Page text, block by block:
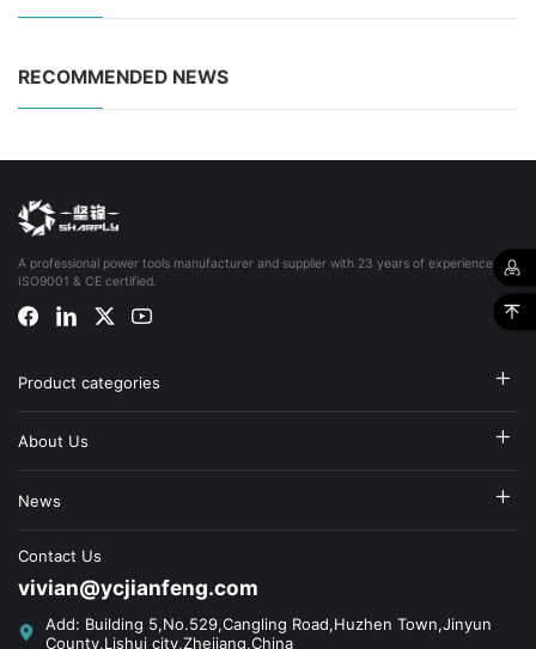
RECOMMENDED NEWS
A professional power tools manufacturer and supplier with 23 years of experience,
ISO9001 & CE certified.
Product categories
About Us
News
Contact Us
vivian@ycjianfeng.com
Add: Building 5,No.529,Cangling Road,Huzhen Town,Jinyun
County,Lishui city,Zhejiang,China